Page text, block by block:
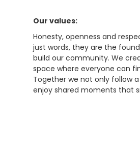
Our values:
Honesty, openness and
just words, they are the
build our community. We
space where everyone can
Together we not only follow
enjoy shared moments that